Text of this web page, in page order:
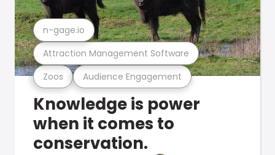
Zoos Audience Engagement
Attraction Management Software
n-gage.io
Knowledge is power
when it comes to
conservation.